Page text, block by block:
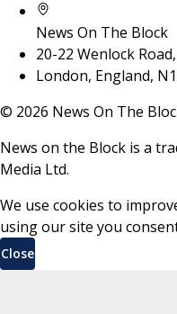
News On The Block
20-22 Wenlock Road,
London, England,
© 2026 News On The
News on the Block is a
Media Ltd.
We use cookies to
using our site you
Close